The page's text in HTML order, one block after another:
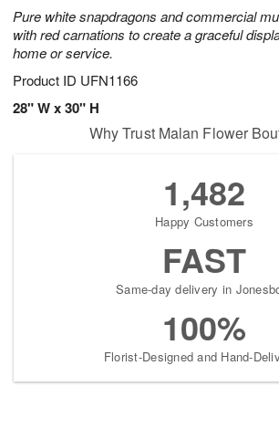
Pure white snapdragons and commercial
with red carnations to create a graceful
home or service.
Product ID UFN1166
28" W x 30" H
Why Trust Malan Flower
1,482
Happy Customers
FAST
Same-day delivery in
100%
Florist-Designed and Hand-